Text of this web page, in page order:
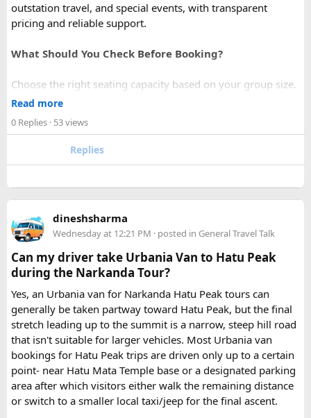
outstation travel, and special events, with transparent
pricing and reliable support.
What Should You Check Before Booking?
Choose the right seating capacity based on your group size.
Confirm your travel dates, route, and pickup location in
Ask about luggage space, air conditioning, and onboard
Just visit our website -delhitempotravellers.com
page - choose the one you want.
Simply click the “book now” option and fill the small
enquiry form.
Soon our expert team will call you to complete the
rest of the procedure.
If you find this procedure hard - directly call on - +91-
9870317111 or 011 45631213.
Where Can You Travel?
Our private bus rental in Delhi is suitable for short city tours
Read more
0 Replies · 53 views
Replies
dineshsharma
Wednesday at 12:21 PM · posted in General Travel Talk
Can my driver take Urbania Van to Hatu Peak
during the Narkanda Tour?
Yes, an Urbania van for Narkanda Hatu Peak tours can
generally be taken partway toward Hatu Peak, but the final
stretch leading up to the summit is a narrow, steep hill road
that isn't suitable for larger vehicles. Most Urbania van
bookings for Hatu Peak trips are driven only up to a certain
point- near Hatu Mata Temple base or a designated parking
area after which visitors either walk the remaining distance
or switch to a smaller local taxi/jeep for the final ascent.